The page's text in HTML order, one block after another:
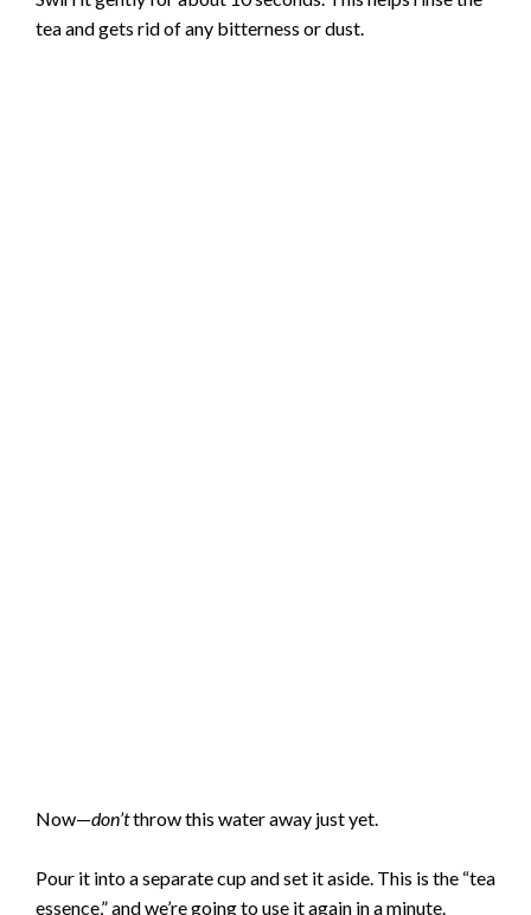
tea and gets rid of any bitterness or dust.
Now—don’tthrow this water away just yet.
Pour it into a separate cup and set it aside. This is the “tea
essence,” and we’re going to use it again in a minute.